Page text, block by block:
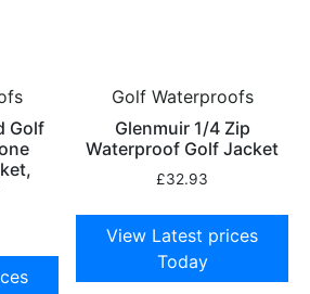
Golf
Golf Waterproofs
Glenmuir 1/4 Zip
Waterproof Golf Jacket
£32.93
View Latest prices
Today